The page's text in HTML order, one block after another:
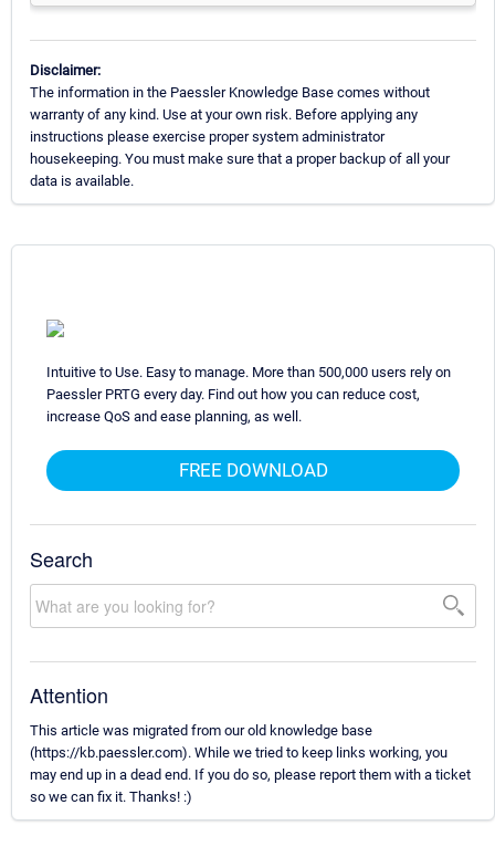
Disclaimer:
The information in the Paessler Knowledge Base comes without
warranty of any kind. Use at your own risk. Before applying any
instructions please exercise proper system administrator
housekeeping. You must make sure that a proper backup of all your
data is available.
Intuitive to Use. Easy to manage. More than 500,000 users rely on
Paessler PRTG every day. Find out how you can reduce cost,
increase QoS and ease planning, as well.
FREE DOWNLOAD
Search
Attention
This article was migrated from our old knowledge base
(https://kb.paessler.com). While we tried to keep links working, you
may end up in a dead end. If you do so, please report them with a ticket
so we can fix it. Thanks! :)